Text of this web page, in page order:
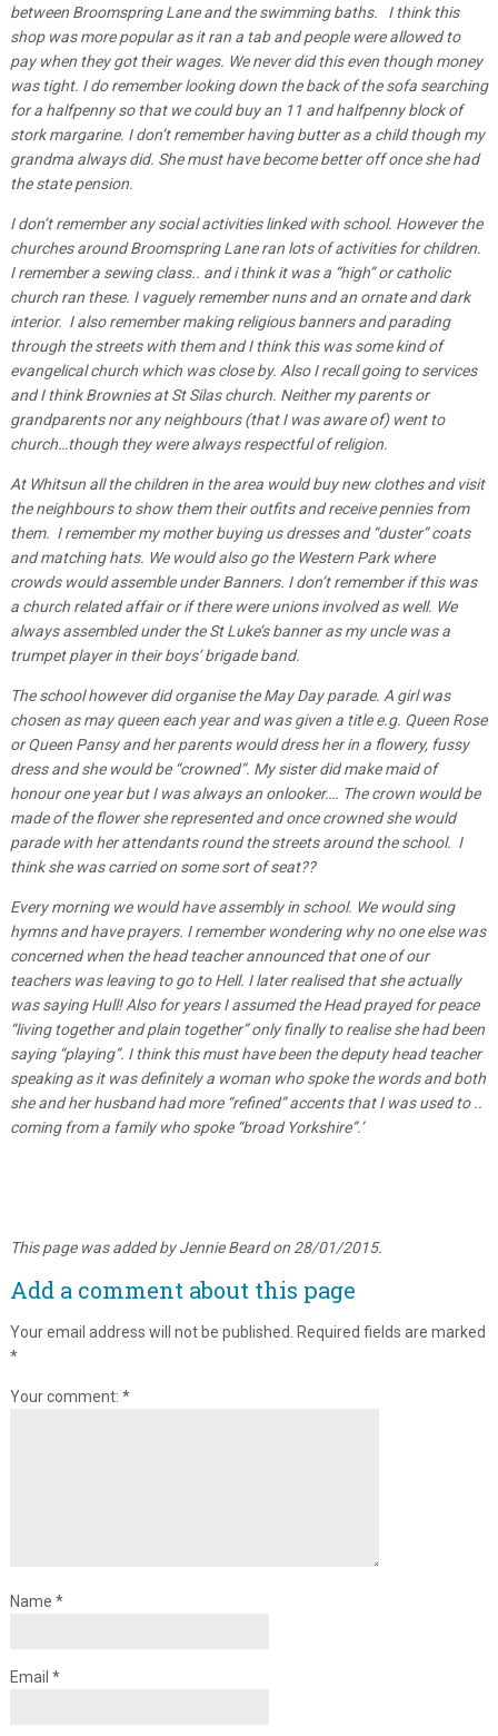
between Broomspring Lane and the swimming baths. I think this
shop was more popular as it ran a tab and people were allowed to
pay when they got their wages. We never did this even though money
was tight. I do remember looking down the back of the sofa searching
for a halfpenny so that we could buy an 11 and halfpenny block of
stork margarine. I don’t remember having butter as a child though my
grandma always did. She must have become better off once she had
the state pension.
I don’t remember any social activities linked with school. However the
churches around Broomspring Lane ran lots of activities for children.
I remember a sewing class.. and i think it was a “high” or catholic
church ran these. I vaguely remember nuns and an ornate and dark
interior. I also remember making religious banners and parading
through the streets with them and I think this was some kind of
evangelical church which was close by. Also I recall going to services
and I think Brownies at St Silas church. Neither my parents or
grandparents nor any neighbours (that I was aware of) went to
church…though they were always respectful of religion.
At Whitsun all the children in the area would buy new clothes and visit
the neighbours to show them their outfits and receive pennies from
them. I remember my mother buying us dresses and “duster” coats
and matching hats. We would also go the Western Park where
crowds would assemble under Banners. I don’t remember if this was
a church related affair or if there were unions involved as well. We
always assembled under the St Luke’s banner as my uncle was a
trumpet player in their boys’ brigade band.
The school however did organise the May Day parade. A girl was
chosen as may queen each year and was given a title e.g. Queen Rose
or Queen Pansy and her parents would dress her in a flowery, fussy
dress and she would be “crowned”. My sister did make maid of
honour one year but I was always an onlooker…. The crown would be
made of the flower she represented and once crowned she would
parade with her attendants round the streets around the school. I
think she was carried on some sort of seat??
Every morning we would have assembly in school. We would sing
hymns and have prayers. I remember wondering why no one else was
concerned when the head teacher announced that one of our
teachers was leaving to go to Hell. I later realised that she actually
was saying Hull! Also for years I assumed the Head prayed for peace
“living together and plain together” only finally to realise she had been
saying “playing”. I think this must have been the deputy head teacher
speaking as it was definitely a woman who spoke the words and both
she and her husband had more “refined” accents that I was used to ..
coming from a family who spoke “broad Yorkshire”.’
This page was added by Jennie Beard on 28/01/2015.
Add a comment about this page
Your email address will not be published.
Required fields are marked
*
Your comment: *
Name *
Email *